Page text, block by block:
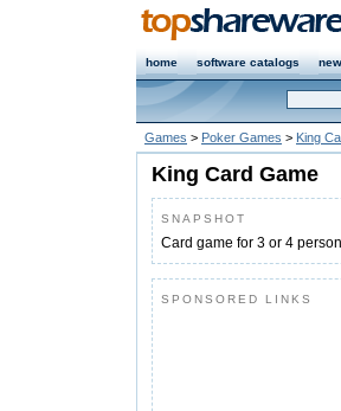
home software catalogs
Games > Poker Games > King
King Card Game
SNAPSHOT
Card game for 3 or 4
SPONSORED LINKS